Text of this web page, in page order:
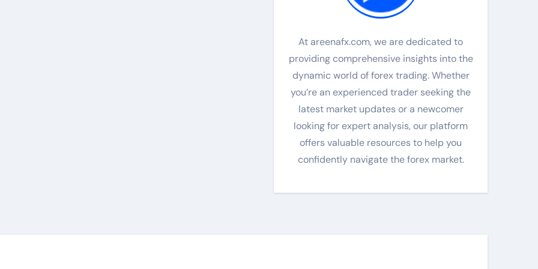
At areenafx.com, we are dedicated to
providing comprehensive insights into the
dynamic world of forex trading. Whether
you’re an experienced trader seeking the
latest market updates or a newcomer
looking for expert analysis, our platform
offers valuable resources to help you
confidently navigate the forex market.